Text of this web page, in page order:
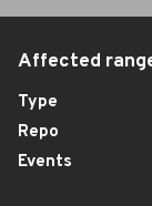
Affected
Type
Repo
Events